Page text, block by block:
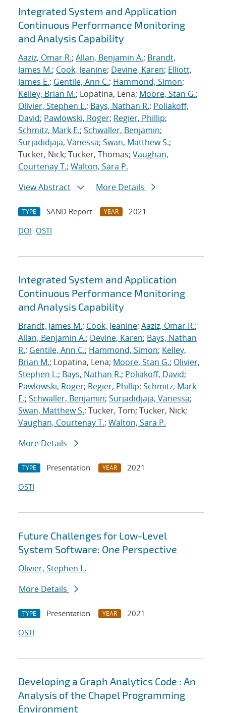
Integrated System and Application
Continuous Performance Monitoring
and Analysis Capability
Aaziz, Omar R.; Allan, Benjamin A.; Brandt,
James M.; Cook, Jeanine; Devine, Karen; Elliott,
James E.; Gentile, Ann C.; Hammond, Simon;
Kelley, Brian M.; Lopatina, Lena; Moore, Stan G.;
Olivier, Stephen L.; Bays, Nathan R.; Poliakoff,
David; Pawlowski, Roger; Regier, Phillip;
Schmitz, Mark E.; Schwaller, Benjamin;
Surjadidjaja, Vanessa; Swan, Matthew S.;
Tucker, Nick; Tucker, Thomas; Vaughan,
Courtenay T.; Walton, Sara P.
View Abstract
More Details
TYPE SAND Report YEAR
2021
DOI OSTI
Integrated System and Application
Continuous Performance Monitoring
and Analysis Capability
Brandt, James M.; Cook, Jeanine; Aaziz, Omar R.;
Allan, Benjamin A.; Devine, Karen; Bays, Nathan
R.; Gentile, Ann C.; Hammond, Simon; Kelley,
Brian M.; Lopatina, Lena; Moore, Stan G.; Olivier,
Stephen L.; Bays, Nathan R.; Poliakoff, David;
Pawlowski, Roger; Regier, Phillip; Schmitz, Mark
E.; Schwaller, Benjamin; Surjadidjaja, Vanessa;
Swan, Matthew S.; Tucker, Tom; Tucker, Nick;
Vaughan, Courtenay T.; Walton, Sara P.
More Details
TYPE Presentation YEAR
2021
OSTI
Future Challenges for Low-Level
System Software: One Perspective
Olivier, Stephen L.
More Details
TYPE Presentation YEAR
2021
OSTI
Developing a Graph Analytics Code : An
Analysis of the Chapel Programming
Environment